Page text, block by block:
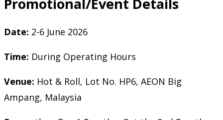
Promotional/Event Details
Date: 2-6 June 2026
Time: During Operating Hours
Venue: Hot & Roll, Lot No. HP6, AEON Big
Ampang, Malaysia